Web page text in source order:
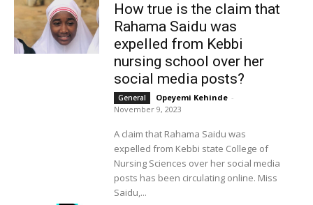
How true is the claim that
Rahama Saidu was
expelled from Kebbi
nursing school over her
social media posts?
General Opeyemi Kehinde -
November 9, 2023
A claim that Rahama Saidu was
expelled from Kebbi state College of
Nursing Sciences over her social media
posts has been circulating online. Miss
Saidu,...